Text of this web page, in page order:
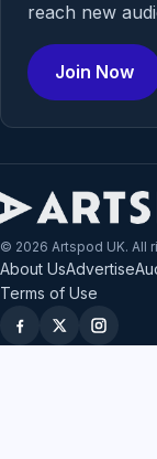
reach new
Join Now
© 2026 Artspod UK. All
About UsAdvertise
Terms of Use